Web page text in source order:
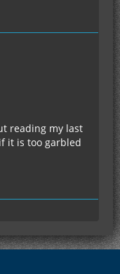
reading my last
it is too garbled